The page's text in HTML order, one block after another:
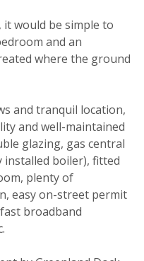
would be simple to
and an
where the ground
and tranquil location,
and well-maintained
glazing, gas central
installed boiler), fitted
plenty of
easy on-street permit
broadband